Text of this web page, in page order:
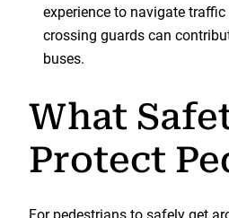
experience to navigate
crossing guards can
buses.
What
Protect